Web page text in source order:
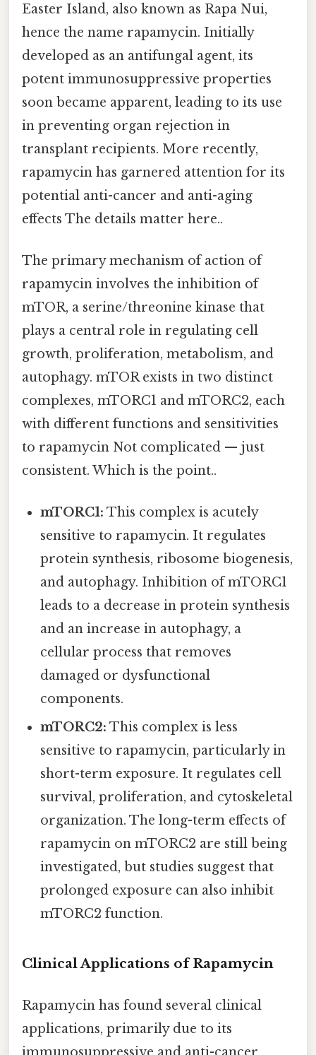
Easter Island, also known as Rapa Nui,
hence the name rapamycin. Initially
developed as an antifungal agent, its
potent immunosuppressive properties
soon became apparent, leading to its use
in preventing organ rejection in
transplant recipients. More recently,
rapamycin has garnered attention for its
potential anti-cancer and anti-aging
effects The details matter here..
The primary mechanism of action of
rapamycin involves the inhibition of
mTOR, a serine/threonine kinase that
plays a central role in regulating cell
growth, proliferation, metabolism, and
autophagy. mTOR exists in two distinct
complexes, mTORC1 and mTORC2, each
with different functions and sensitivities
to rapamycin Not complicated — just
consistent. Which is the point..
mTORC1: This complex is acutely
sensitive to rapamycin. It regulates
protein synthesis, ribosome biogenesis,
and autophagy. Inhibition of mTORC1
leads to a decrease in protein synthesis
and an increase in autophagy, a
cellular process that removes
damaged or dysfunctional
components.
mTORC2: This complex is less
sensitive to rapamycin, particularly in
short-term exposure. It regulates cell
survival, proliferation, and cytoskeletal
organization. The long-term effects of
rapamycin on mTORC2 are still being
investigated, but studies suggest that
prolonged exposure can also inhibit
mTORC2 function.
Clinical Applications of Rapamycin
Rapamycin has found several clinical
applications, primarily due to its